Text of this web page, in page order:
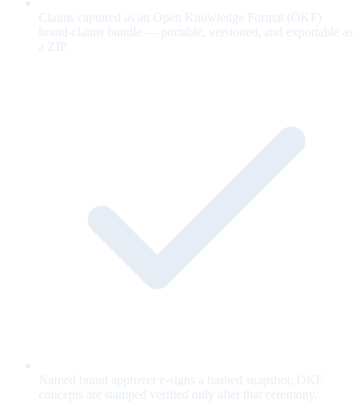
Claims captured as an Open Knowledge Format (OKF)
brand-claims bundle — portable, versioned, and exportable as
a ZIP.
Named brand approver e-signs a hashed snapshot; OKF
concepts are stamped verified only after that ceremony.